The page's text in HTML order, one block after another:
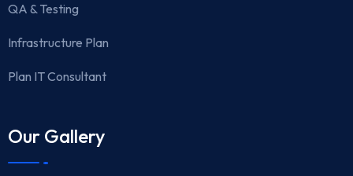
QA & Testing
Infrastructure Plan
Plan IT Consultant
Our Gallery